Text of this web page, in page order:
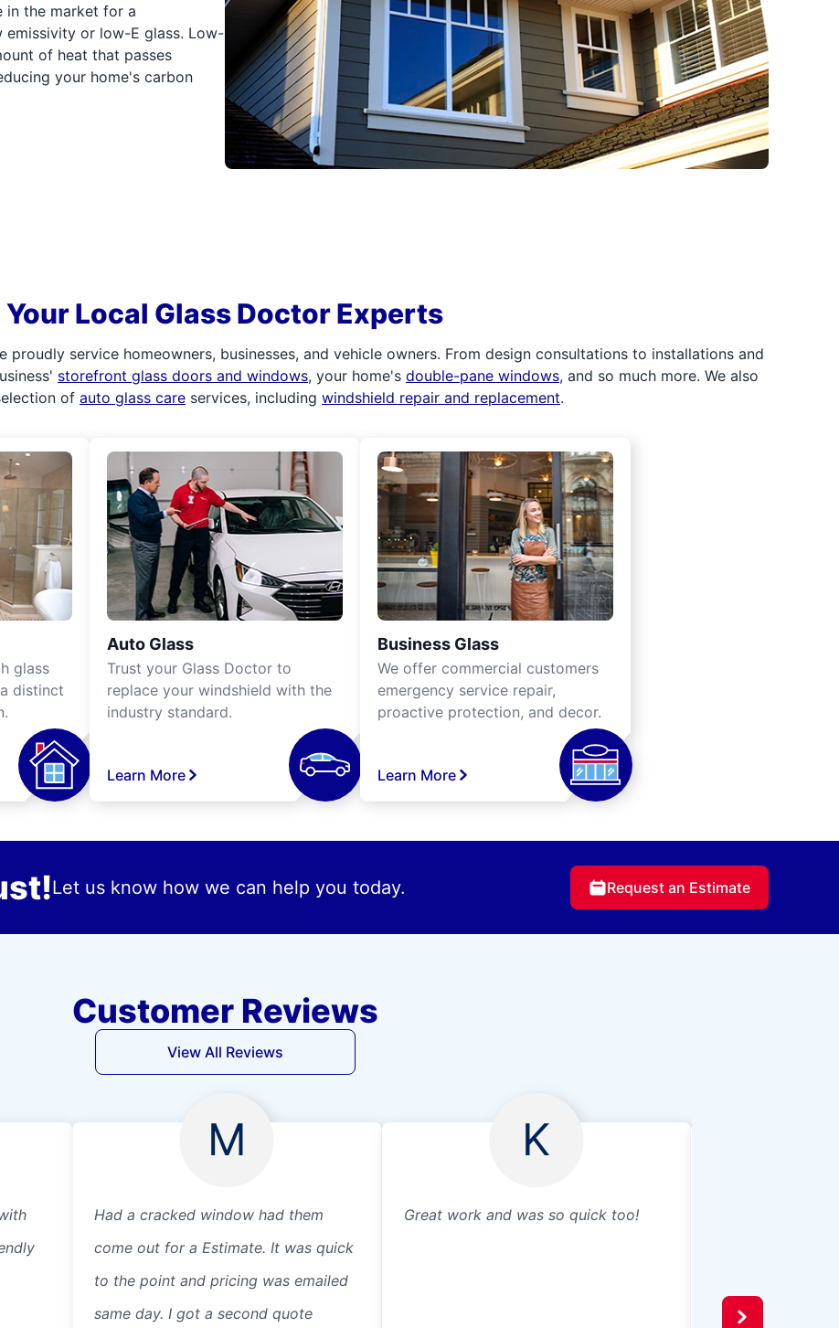
in the market for a
or low-E glass. Low-
of heat that passes
your home's carbon
Your Local Glass Doctor Experts
proudly service homeowners, businesses, and vehicle owners. From design consultations to installations and
storefront glass doors and windows, your home's double-pane windows, and so much more. We also
of auto glass care services, including windshield repair and replacement.
glass
distinct
Auto Glass
Trust your Glass Doctor to
replace your windshield with the
industry standard.
Learn More
Business Glass
We offer commercial customers
emergency service repair,
proactive protection, and decor.
Learn More
Let us know how we can help you today. Request an Estimate
Customer Reviews
View All Reviews
M
Had a cracked window had them
come out for a Estimate. It was quick
to the point and pricing was emailed
same day. I got a second quote
K
Great work and was so quick too!
on the table. We